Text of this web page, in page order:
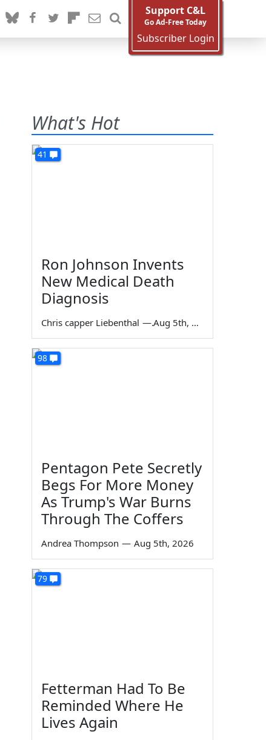
Support C&L
Go Ad-Free Today
Subscriber Login
What's Hot
41
Ron Johnson Invents
New Medical Death
Diagnosis
Chris capper Liebenthal — Aug 5th, 2026
98
Pentagon Pete Secretly
Begs For More Money
As Trump's War Burns
Through The Coffers
Andrea Thompson — Aug 5th, 2026
79
Fetterman Had To Be
Reminded Where He
Lives Again